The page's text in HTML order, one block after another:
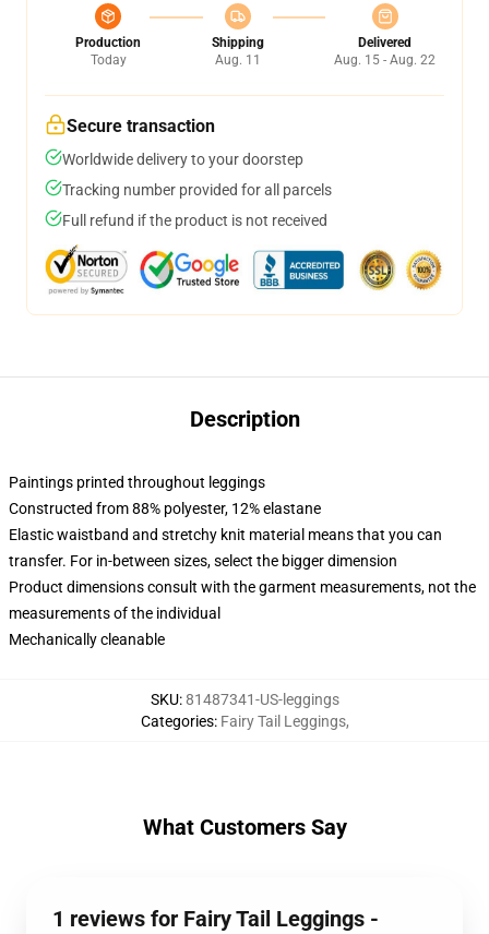
Production
Today
Shipping
Aug. 11
Delivered
Aug. 15 - Aug. 22
Secure transaction
Worldwide delivery to your doorstep
Tracking number provided for all parcels
Full refund if the product is not received
Description
Paintings printed throughout leggings
Constructed from 88% polyester, 12% elastane
Elastic waistband and stretchy knit material means that you can
transfer. For in-between sizes, select the bigger dimension
Product dimensions consult with the garment measurements, not the
measurements of the individual
Mechanically cleanable
SKU:81487341-US-leggings
Categories: Fairy Tail Leggings,
What Customers Say
1 reviews for Fairy Tail Leggings -